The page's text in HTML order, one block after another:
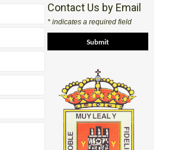
Contact Us by Email
* indicates a required field